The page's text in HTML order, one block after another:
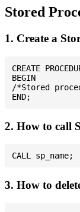
Stored
1. Create a
CREATE
BEGIN
/*Stored
2. How to call
3. How to